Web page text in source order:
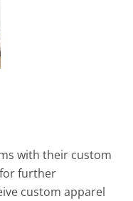
with their custom
further
custom apparel